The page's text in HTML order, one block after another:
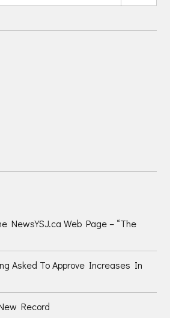
NewsYSJ.ca Web Page – “The
Asked To Approve Increases In
Record